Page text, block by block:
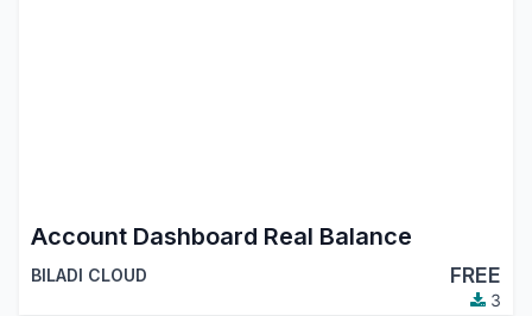
Account Dashboard Real Balance
BILADI CLOUD FREE
3